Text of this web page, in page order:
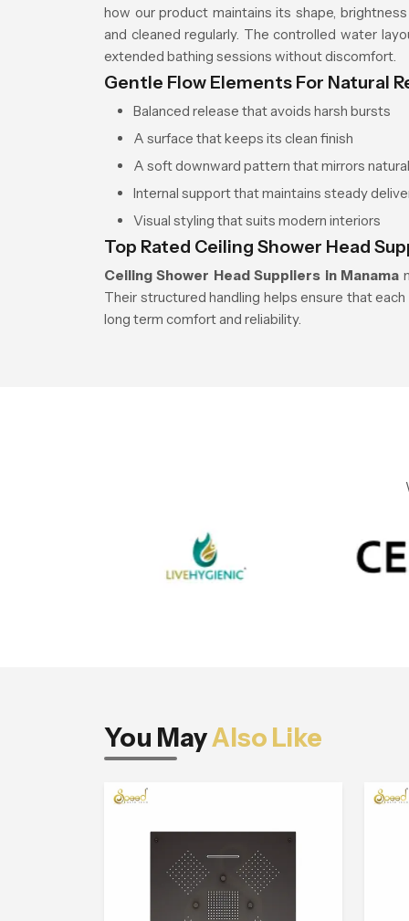
how our product maintains its shape,
and cleaned regularly. The controlled water
extended bathing sessions without discomfort.
Gentle Flow Elements For Natural
Balanced release that avoids harsh bursts
A surface that keeps its clean finish
A soft downward pattern that mirrors
Internal support that maintains steady
Visual styling that suits modern interiors
Top Rated Ceiling Shower Head
Ceiling Shower Head Suppliers in Manama
Their structured handling helps ensure that
long term comfort and reliability.
You MayAlso Like